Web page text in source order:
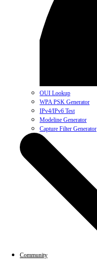
OUI Lookup
WPA PSK Generator
IPv4/IPv6 Test
Modeline Generator
Capture Filter Generator
Community